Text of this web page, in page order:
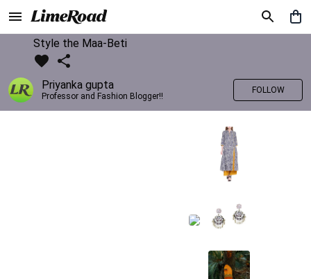
Style the Maa-Beti
Priyanka gupta
Professor and Fashion Blogger!!
FOLLOW